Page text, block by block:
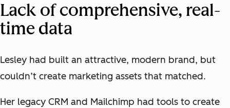
Lack of comprehensive, real-
time data
Lesley had built an attractive, modern brand, but
couldn’t create marketing assets that matched.
Her legacy CRM and Mailchimp had tools to create